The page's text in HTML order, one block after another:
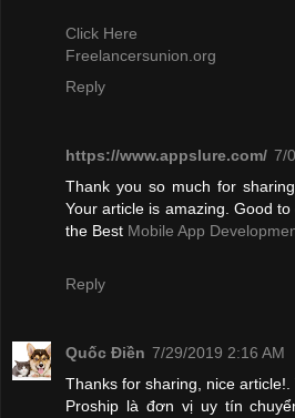
Click Here
Freelancersunion.org
Reply
https://www.appslure.com/ 7/
Thank you so much for
Your article is amazing. Good
the Best Mobile App
Reply
Quốc Điền 7/29/2019 2:16 AM
Thanks for sharing, nice article!.
Proship là đơn vị uy tín